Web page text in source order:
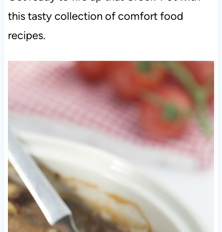
this tasty collection of comfort food
recipes.